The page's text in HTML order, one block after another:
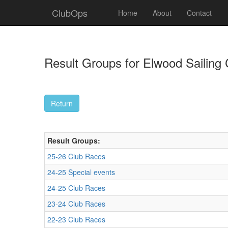
ClubOps Home About Contact
Result Groups for Elwood Sailing
Result Groups:
25-26 Club Races
24-25 Special events
24-25 Club Races
23-24 Club Races
22-23 Club Races